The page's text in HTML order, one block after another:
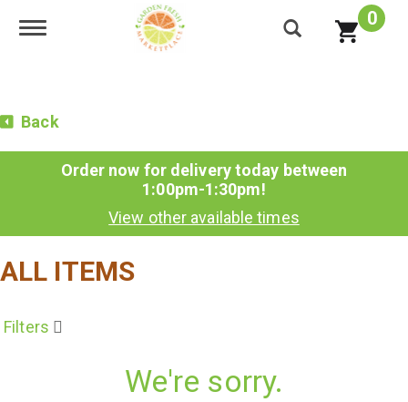
Toggle navigation 0
Back
Order now for delivery today between
1:00pm-1:30pm!
View other available times
ALL ITEMS
Filters
We're sorry.